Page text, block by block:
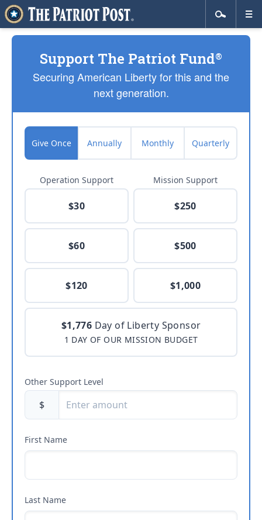
Support The Patriot Fund®
Securing American Liberty for this and the
next generation.
Give Once Annually Monthly Quarterly
Operation Support
$30
$60
$120
Mission Support
$250
$500
$1,000
$1,776 Day of Liberty Sponsor
1 DAY OF OUR MISSION BUDGET
Other Support Level
$
First Name
Last Name